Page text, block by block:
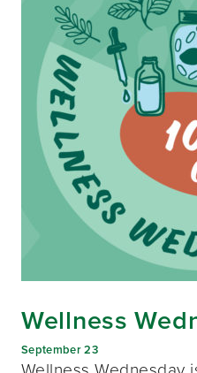
Wellness
September 23